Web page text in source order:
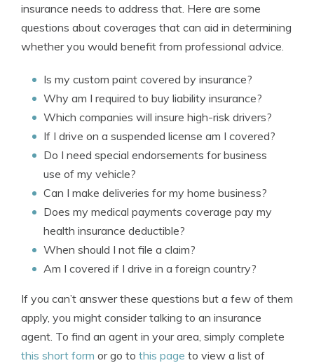
insurance needs to address that. Here are some
questions about coverages that can aid in determining
whether you would benefit from professional advice.
Is my custom paint covered by insurance?
Why am I required to buy liability insurance?
Which companies will insure high-risk drivers?
If I drive on a suspended license am I covered?
Do I need special endorsements for business
use of my vehicle?
Can I make deliveries for my home business?
Does my medical payments coverage pay my
health insurance deductible?
When should I not file a claim?
Am I covered if I drive in a foreign country?
If you can’t answer these questions but a few of them
apply, you might consider talking to an insurance
agent. To find an agent in your area, simply complete
this short form or go to this page to view a list of